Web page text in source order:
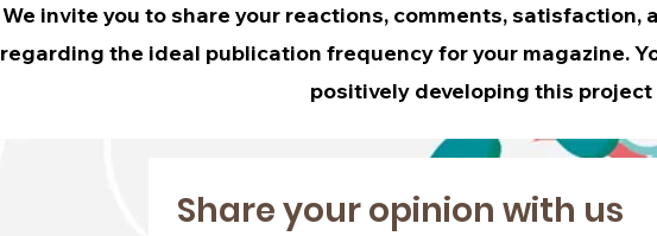
We invite you to share your reactions, comments, satisfaction,
regarding the ideal publication frequency for your magazine.
positively developing this project
Share your opinion with us